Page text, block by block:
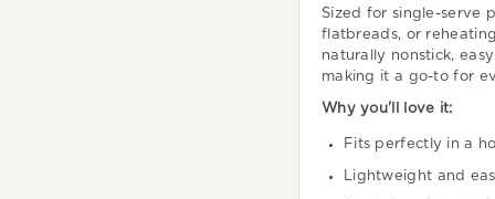
Sized for single-serve
flatbreads, or
naturally nonstick,
making it a go-to for
Why you'll love it:
Fits perfectly in a
Lightweight and